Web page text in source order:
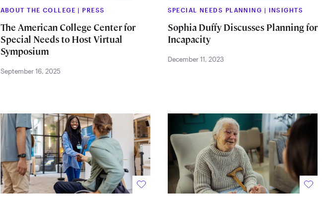
ABOUT THE COLLEGE | PRESS
The American College Center for
Special Needs to Host Virtual
Symposium
September 16, 2025
SPECIAL NEEDS PLANNING | INSIGHTS
Sophia Duffy Discusses Planning for
Incapacity
December 11, 2023